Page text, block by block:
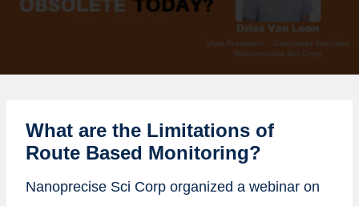
What are the Limitations of
Route Based Monitoring?
Nanoprecise Sci Corp organized a webinar on